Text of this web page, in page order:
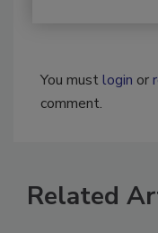
You must
Related